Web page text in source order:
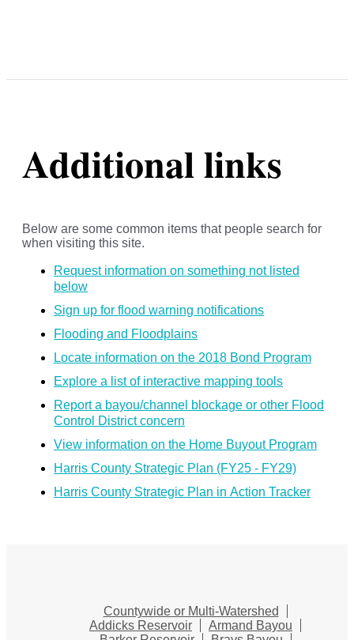
Additional links
Below are some common items that people search for
when visiting this site.
Request information on something not listed
below
Sign up for flood warning notifications
Flooding and Floodplains
Locate information on the 2018 Bond Program
Explore a list of interactive mapping tools
Report a bayou/channel blockage or other Flood
Control District concern
View information on the Home Buyout Program
Harris County Strategic Plan (FY25 - FY29)
Harris County Strategic Plan in Action Tracker
Countywide or Multi-Watershed
Addicks Reservoir
Armand Bayou